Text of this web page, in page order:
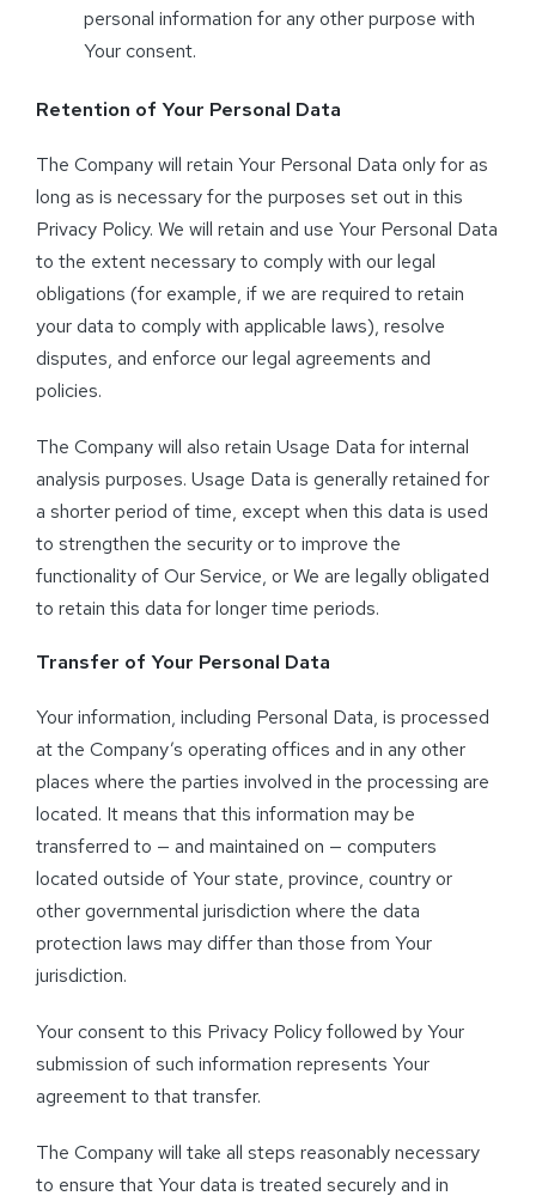
personal information for any other purpose with
Your consent.
Retention of Your Personal Data
The Company will retain Your Personal Data only for as
long as is necessary for the purposes set out in this
Privacy Policy. We will retain and use Your Personal Data
to the extent necessary to comply with our legal
obligations (for example, if we are required to retain
your data to comply with applicable laws), resolve
disputes, and enforce our legal agreements and
policies.
The Company will also retain Usage Data for internal
analysis purposes. Usage Data is generally retained for
a shorter period of time, except when this data is used
to strengthen the security or to improve the
functionality of Our Service, or We are legally obligated
to retain this data for longer time periods.
Transfer of Your Personal Data
Your information, including Personal Data, is processed
at the Company’s operating offices and in any other
places where the parties involved in the processing are
located. It means that this information may be
transferred to — and maintained on — computers
located outside of Your state, province, country or
other governmental jurisdiction where the data
protection laws may differ than those from Your
jurisdiction.
Your consent to this Privacy Policy followed by Your
submission of such information represents Your
agreement to that transfer.
The Company will take all steps reasonably necessary
to ensure that Your data is treated securely and in